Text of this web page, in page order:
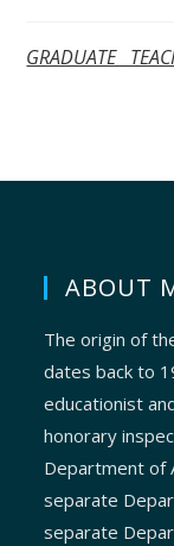
GRADUATE
ABOUT
The origin of
dates back to
educationist
honorary
Department of
separate
separate